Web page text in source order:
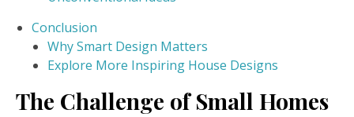
Conclusion
Why Smart Design Matters
Explore More Inspiring House Designs
The Challenge of Small Homes